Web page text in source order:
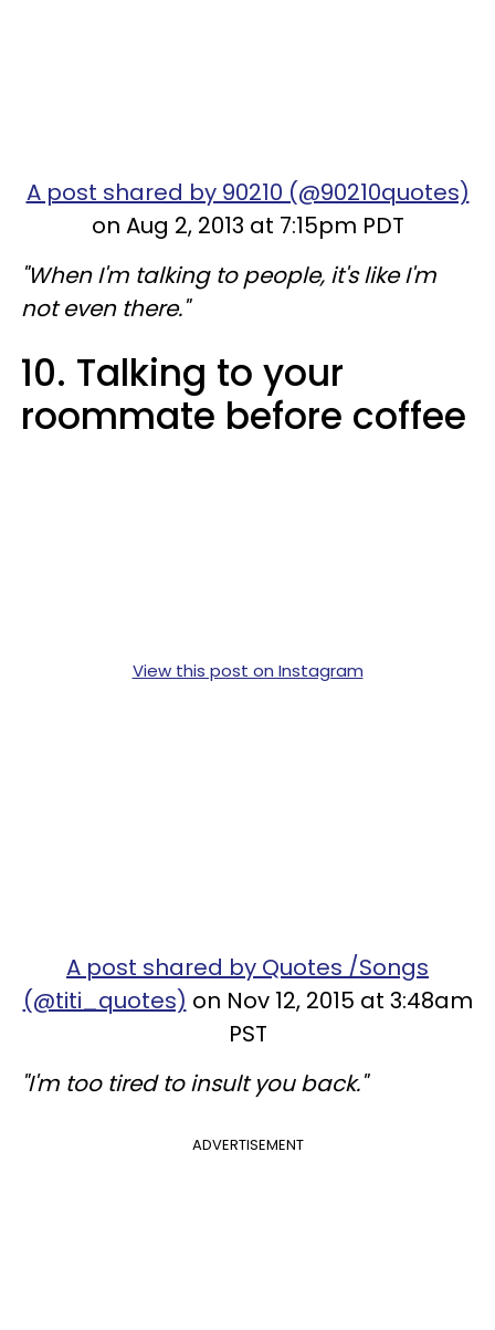
A post shared by 90210 (@90210quotes)
on Aug 2, 2013 at 7:15pm PDT
"When I'm talking to people, it's like I'm
not even there."
10. Talking to your
roommate before coffee
View this post on Instagram
A post shared by Quotes /Songs
(@titi_quotes) on Nov 12, 2015 at 3:48am
PST
"I'm too tired to insult you back."
ADVERTISEMENT